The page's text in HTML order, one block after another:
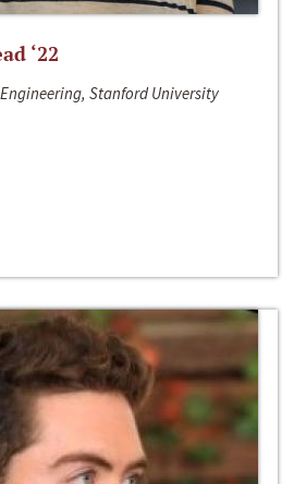
‘22
Stanford University